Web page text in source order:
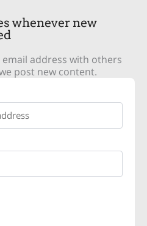
whenever new
address with others
post new content.